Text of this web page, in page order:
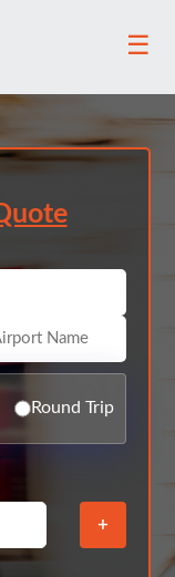
☰
Round Trip
+